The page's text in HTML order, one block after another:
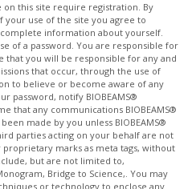
on this site require registration. By
your use of the site you agree to
information about yourself.
of a password. You are responsible for
that you will be responsible for any and
that occur, through the use of
to believe or become aware of any
password, notify BIOBEAMS®
that any communications BIOBEAMS®
made by you unless BIOBEAMS®
parties acting on your behalf are not
marks as meta tags, without
but are not limited to,
Bridge to Science,. You may
or technology to enclose any